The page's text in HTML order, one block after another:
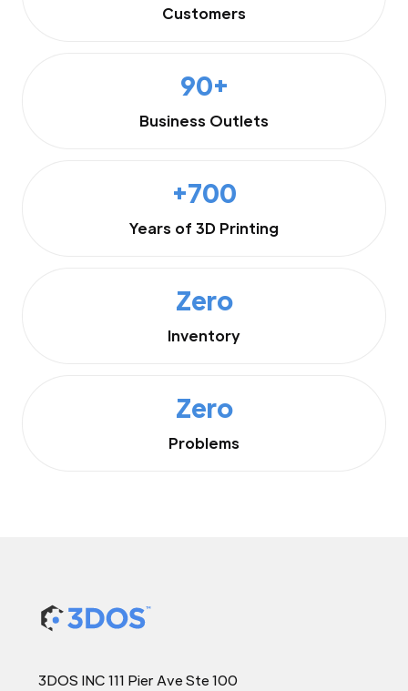
Customers
90+
Business Outlets
+700
Years of 3D Printing
Zero
Inventory
Zero
Problems
3DOS INC 111 Pier Ave Ste 100